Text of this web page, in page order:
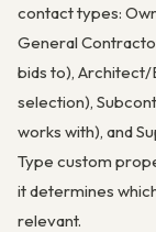
contact types:
General
bids to),
selection),
works with), and
Type custom
it determines
relevant.